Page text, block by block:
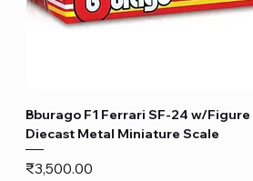
Bburago F1 Ferrari SF-24 w/
Diecast Metal Miniature Scale
Price
₹3,500.00